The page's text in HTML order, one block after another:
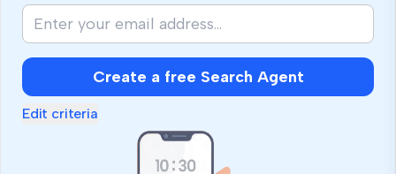
Create a free Search Agent
Edit criteria